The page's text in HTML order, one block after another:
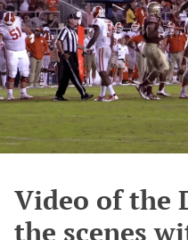
Video of the
the scenes